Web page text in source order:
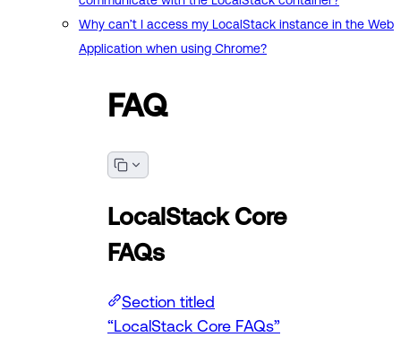
Why can’t I access my LocalStack instance in the Web
Application when using Chrome?
FAQ
LocalStack Core
FAQs
Section titled
“LocalStack Core FAQs”